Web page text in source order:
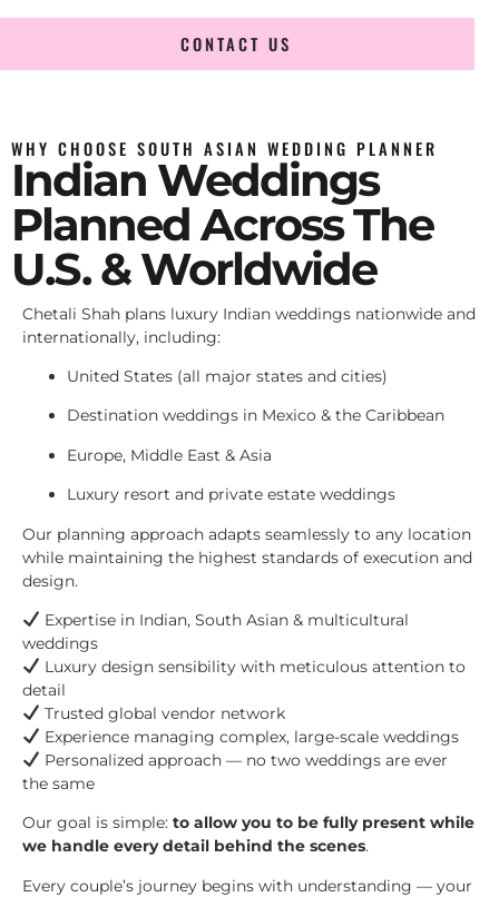
CONTACT US
WHY CHOOSE SOUTH ASIAN WEDDING PLANNER
Indian Weddings
Planned Across The
U.S. & Worldwide
Chetali Shah plans luxury Indian weddings nationwide and
internationally, including:
United States (all major states and cities)
Destination weddings in Mexico & the Caribbean
Europe, Middle East & Asia
Luxury resort and private estate weddings
Our planning approach adapts seamlessly to any location
while maintaining the highest standards of execution and
design.
Expertise in Indian, South Asian & multicultural
weddings
Luxury design sensibility with meticulous attention to
detail
Trusted global vendor network
Experience managing complex, large-scale weddings
Personalized approach — no two weddings are ever
the same
Our goal is simple: to allow you to be fully present while
we handle every detail behind the scenes.
Every couple’s journey begins with understanding — your